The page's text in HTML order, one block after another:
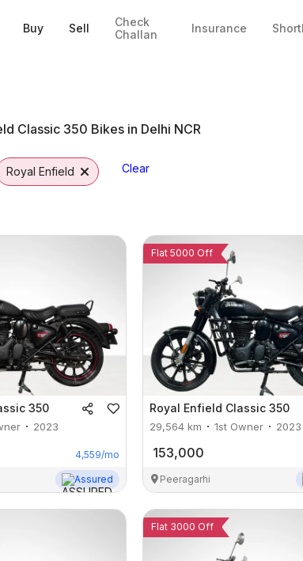
Buy Sell
Check
Challan
Insurance
Noida
Classic 350 Bikes in Delhi NCR
Royal Enfield Clear
350
2023
4,559/mo
Assured
Flat 5000 Off
Royal Enfield Classic 350
29,564 km 1st Owner 2023
153,000
Peeragarhi
Flat 3000 Off